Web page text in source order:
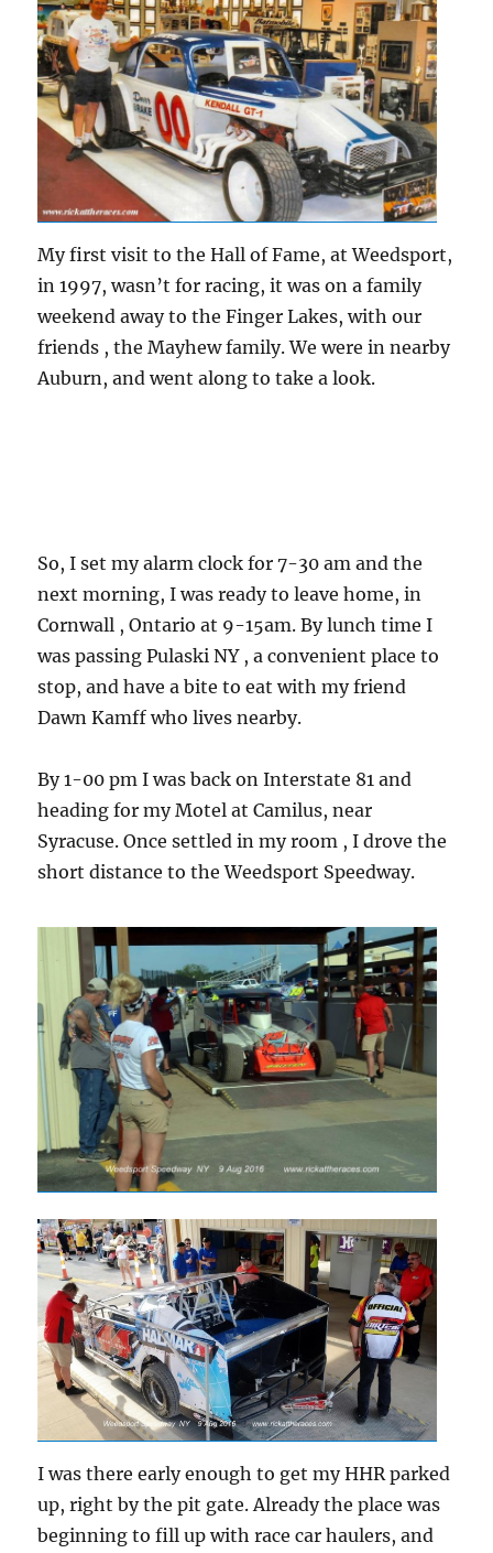
My first visit to the Hall of Fame, at Weedsport,
in 1997, wasn’t for racing, it was on a family
weekend away to the Finger Lakes, with our
friends , the Mayhew family. We were in nearby
Auburn, and went along to take a look.
So, I set my alarm clock for 7-30 am and the
next morning, I was ready to leave home, in
Cornwall , Ontario at 9-15am. By lunch time I
was passing Pulaski NY , a convenient place to
stop, and have a bite to eat with my friend
Dawn Kamff who lives nearby.
By 1-00 pm I was back on Interstate 81 and
heading for my Motel at Camilus, near
Syracuse. Once settled in my room , I drove the
short distance to the Weedsport Speedway.
I was there early enough to get my HHR parked
up, right by the pit gate. Already the place was
beginning to fill up with race car haulers, and